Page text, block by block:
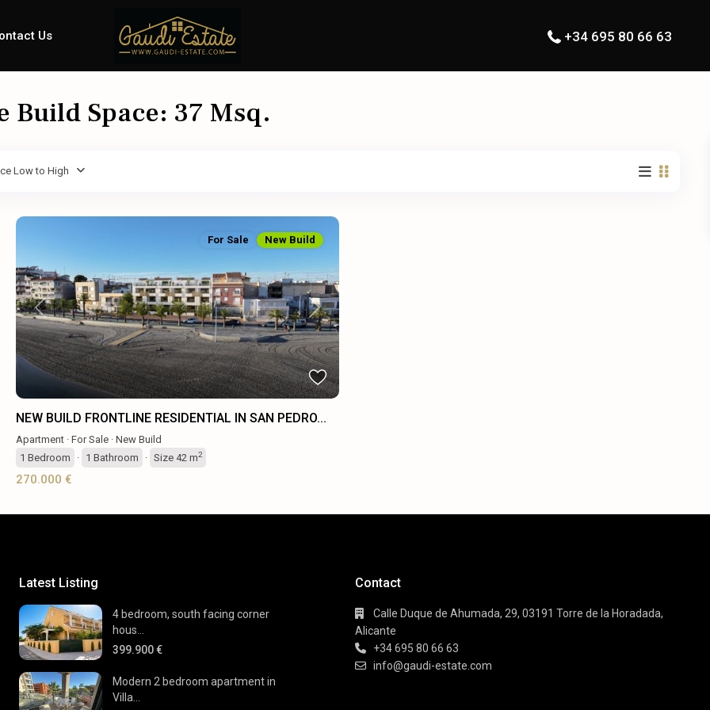
Us +34 695 80 66 63
Space: 37 Msq.
Low to High
Previous Next
For Sale New Build
NEW BUILD FRONTLINE RESIDENTIAL IN SAN PEDRO...
Apartment ·For Sale ·New Build
1 Bedroom · 1 Bathroom · Size 42 m2
270.000 €
Latest Listing
4 bedroom, south facing corner
hous...
399.900 €
Modern 2 bedroom apartment in
Villa...
Contact
Calle Duque de Ahumada, 29, 03191 Torre de la Horadada,
Alicante
+34 695 80 66 63
info@gaudi-estate.com